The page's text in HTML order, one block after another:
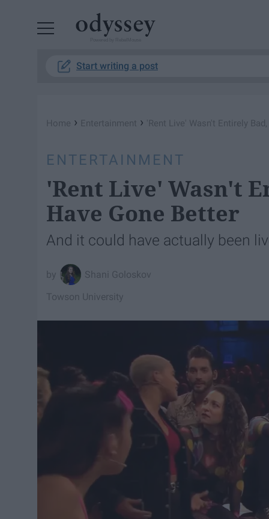
Start writing a post
Home › Entertainment › 'Rent Live' Wasn't Entirely
ENTERTAINMENT
'Rent Live' Wasn't
Have Gone Better
And it could have actually been
Shani Goloskov
Towson University